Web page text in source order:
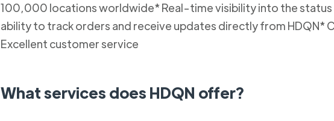
100,000 locations worldwide* Real-time visibility into the
ability to track orders and receive updates directly from HDQN*
Excellent customer service
What services does HDQN offer?